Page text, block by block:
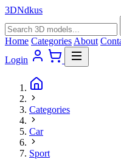
3DNdkus
Home Categories About
Login
Categories
Car
Sport